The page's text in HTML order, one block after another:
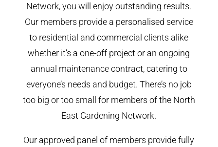
Network, you will enjoy outstanding results.
Our members provide a personalised service
to residential and commercial clients alike
whether it’s a one-off project or an ongoing
annual maintenance contract, catering to
everyone’s needs and budget. There’s no job
too big or too small for members of the North
East Gardening Network.
Our approved panel of members provide fully